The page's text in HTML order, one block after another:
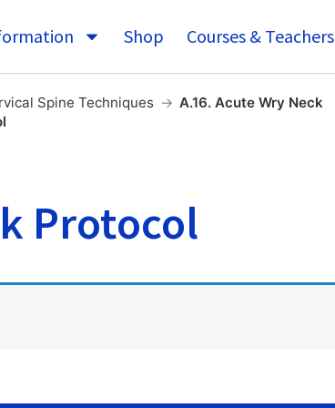
Shop Courses & Teachers
Spine Techniques → A.16. Acute Wry Neck
Protocol